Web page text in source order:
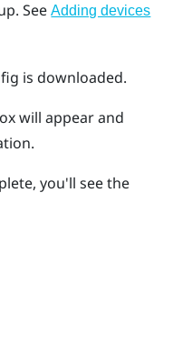
SeeAdding devices
is downloaded.
will appear and
you'll see the